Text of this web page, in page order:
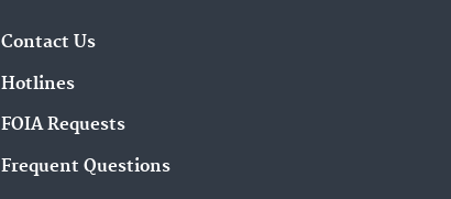
Contact Us
Hotlines
FOIA Requests
Frequent Questions